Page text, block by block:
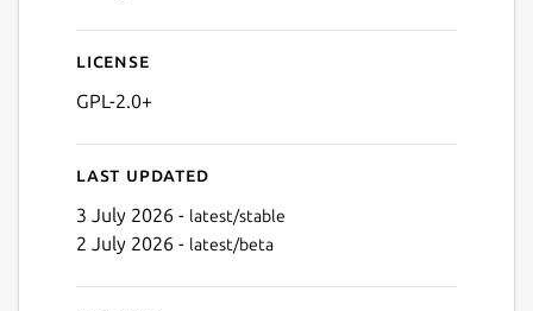
License
GPL-2.0+
Last updated
3 July 2026 - latest/stable
2 July 2026 - latest/beta